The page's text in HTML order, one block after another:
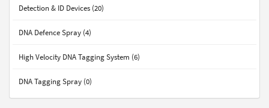
Detection & ID Devices (20)
DNA Defence Spray (4)
High Velocity DNA Tagging System (6)
DNA Tagging Spray (0)